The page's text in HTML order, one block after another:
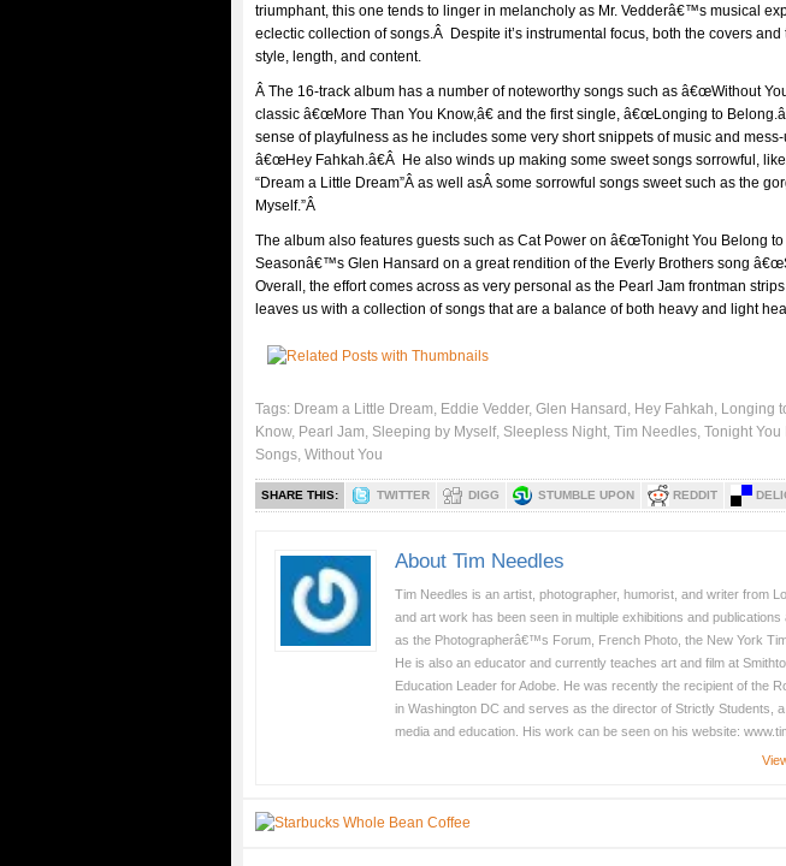
triumphant, this one tends to linger in melancholy as Mr. Vedderâ€™s musical
eclectic collection of songs.Â Despite it’s instrumental focus, both the covers
style, length, and content.
Â The 16-track album has a number of noteworthy songs such as â€œWithout
classic â€œMore Than You Know,â€ and the first single, â€œLonging to
sense of playfulness as he includes some very short snippets of music and
â€œHey Fahkah.â€Â He also winds up making some sweet songs sorrowful,
“Dream a Little Dream”Â as well asÂ some sorrowful songs sweet such as the
Myself.”Â
The album also features guests such as Cat Power on â€œTonight You Belong to
Seasonâ€™s Glen Hansard on a great rendition of the Everly Brothers song
Overall, the effort comes across as very personal as the Pearl Jam frontman
leaves us with a collection of songs that are a balance of both heavy and light
Tags: Dream a Little Dream, Eddie Vedder, Glen Hansard , Hey Fahkah, Longing
Know, Pearl Jam, Sleeping by Myself, Sleepless Night, Tim Needles, Tonight You
Songs, Without You
SHARE THIS: TWITTER DIGG STUMBLE UPON REDDIT
About Tim Needles
Tim Needles is an artist, photographer, humorist, and writer from
and art work has been seen in multiple exhibitions and
as the Photographerâ€™s Forum, French Photo, the New York
He is also an educator and currently teaches art and film at
Education Leader for Adobe. He was recently the recipient of the
in Washington DC and serves as the director of Strictly Students,
media and education. His work can be seen on his website: